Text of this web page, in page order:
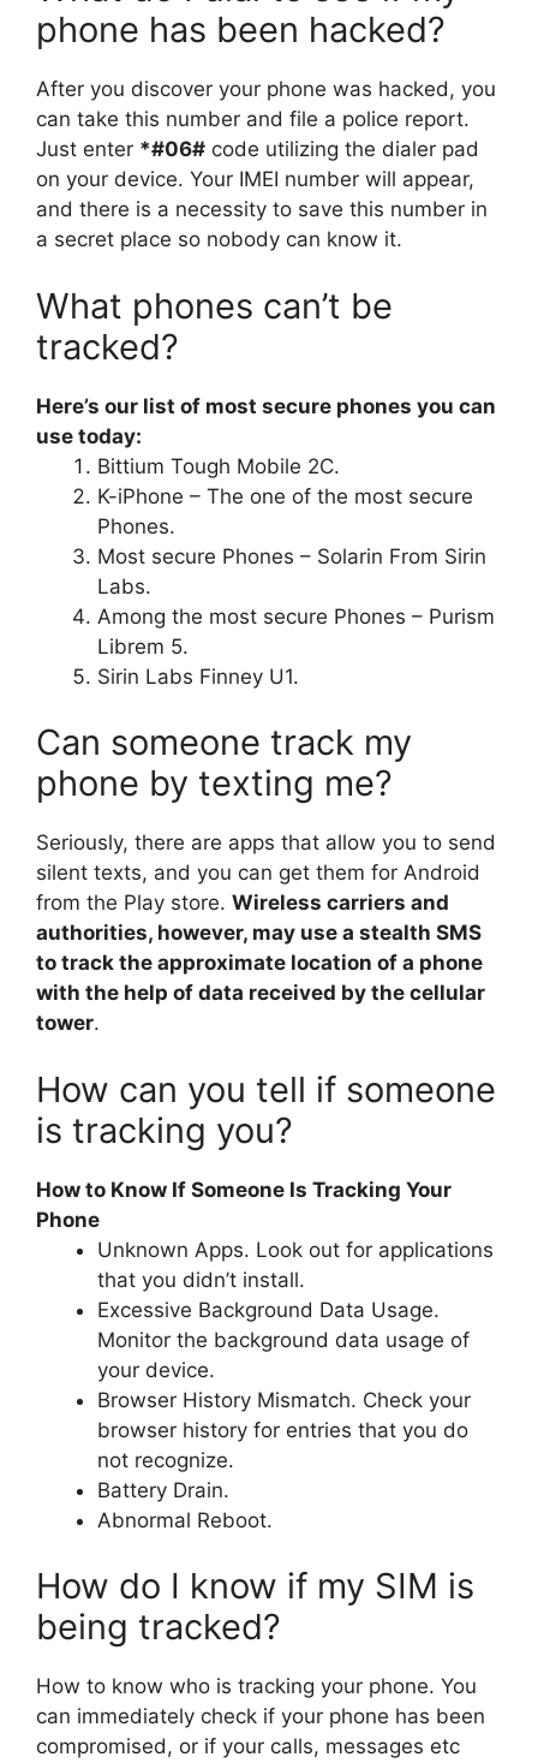
phone has been hacked?
After you discover your phone was hacked, you
can take this number and file a police report.
Just enter *#06# code utilizing the dialer pad
on your device. Your IMEI number will appear,
and there is a necessity to save this number in
a secret place so nobody can know it.
What phones can’t be
tracked?
Here’s our list of most secure phones you can
use today:
Bittium Tough Mobile 2C.
K-iPhone – The one of the most secure
Phones.
Most secure Phones – Solarin From Sirin
Labs.
Among the most secure Phones – Purism
Librem 5.
Sirin Labs Finney U1.
Can someone track my
phone by texting me?
Seriously, there are apps that allow you to send
silent texts, and you can get them for Android
from the Play store. Wireless carriers and
authorities, however, may use a stealth SMS
to track the approximate location of a phone
with the help of data received by the cellular
tower.
How can you tell if someone
is tracking you?
How to Know If Someone Is Tracking Your
Phone
Unknown Apps. Look out for applications
that you didn’t install.
Excessive Background Data Usage.
Monitor the background data usage of
your device.
Browser History Mismatch. Check your
browser history for entries that you do
not recognize.
Battery Drain.
Abnormal Reboot.
How do I know if my SIM is
being tracked?
How to know who is tracking your phone. You
can immediately check if your phone has been
compromised, or if your calls, messages etc